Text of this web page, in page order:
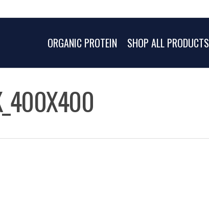
ORGANIC PROTEIN SHOP ALL PRODUCTS